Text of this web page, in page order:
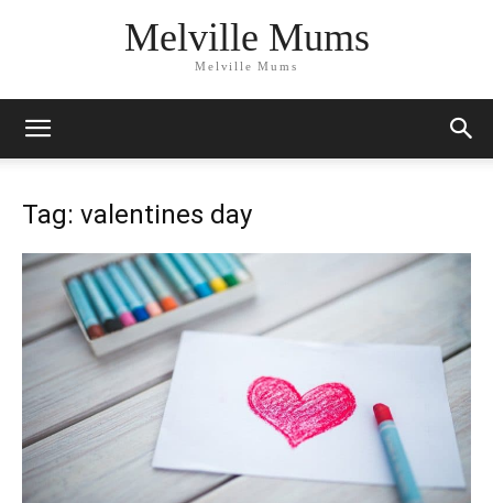
Melville Mums
Melville Mums
Tag: valentines day